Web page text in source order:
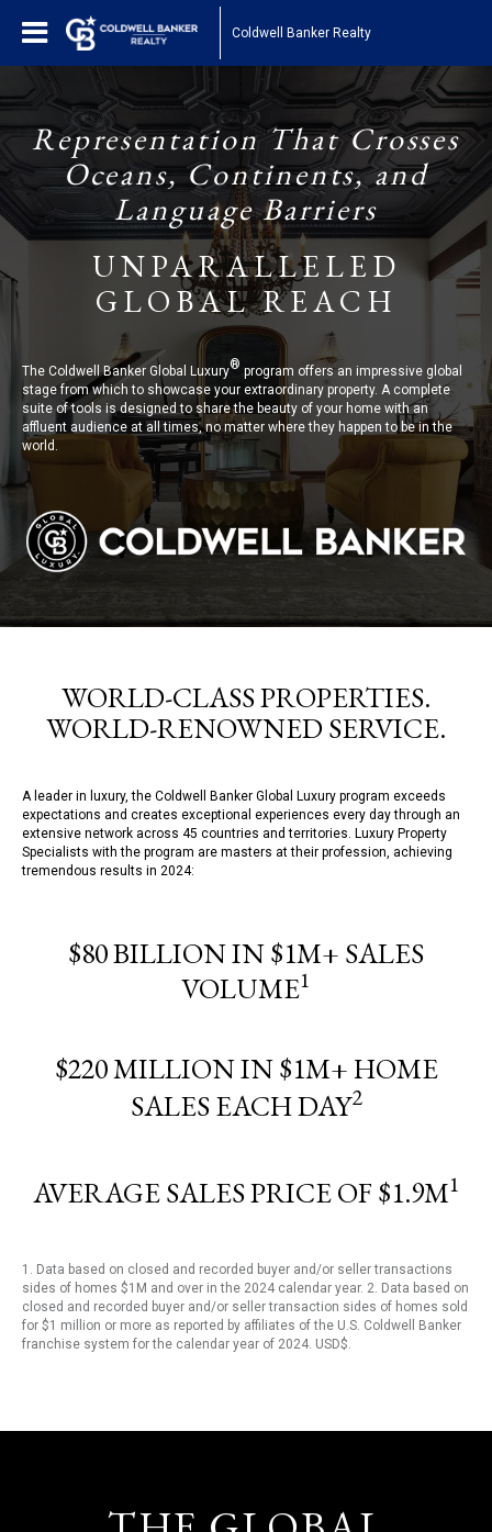
Coldwell Banker Realty
Representation That Crosses
Oceans, Continents, and
Language Barriers
UNPARALLELED
GLOBAL REACH
The Coldwell Banker Global Luxury®program offers an impressive global
stage from which to showcase your extraordinary property. A complete
suite of tools is designed to share the beauty of your home with an
affluent audience at all times, no matter where they happen to be in the
world.
WORLD-CLASS PROPERTIES.
WORLD-RENOWNED SERVICE.
A leader in luxury, the Coldwell Banker Global Luxury program exceeds
expectations and creates exceptional experiences every day through an
extensive network across 45 countries and territories. Luxury Property
Specialists with the program are masters at their profession, achieving
tremendous results in 2024:
$80 BILLION IN $1M+ SALES
VOLUME1
$220 MILLION IN $1M+ HOME
SALES EACH DAY2
AVERAGE SALES PRICE OF $1.9M1
1. Data based on closed and recorded buyer and/or seller transactions
sides of homes $1M and over in the 2024 calendar year. 2. Data based on
closed and recorded buyer and/or seller transaction sides of homes sold
for $1 million or more as reported by affiliates of the U.S. Coldwell Banker
franchise system for the calendar year of 2024. USD$.